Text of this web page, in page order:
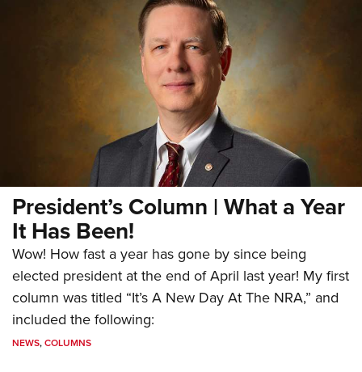
President’s Column | What a Year
It Has Been!
Wow! How fast a year has gone by since being
elected president at the end of April last year! My first
column was titled “It’s A New Day At The NRA,” and
included the following:
NEWS,COLUMNS